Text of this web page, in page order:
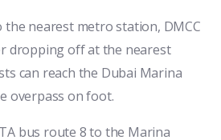
the nearest metro station, DMCC
dropping off at the nearest
can reach the Dubai Marina
overpass on foot.
bus route 8 to the Marina